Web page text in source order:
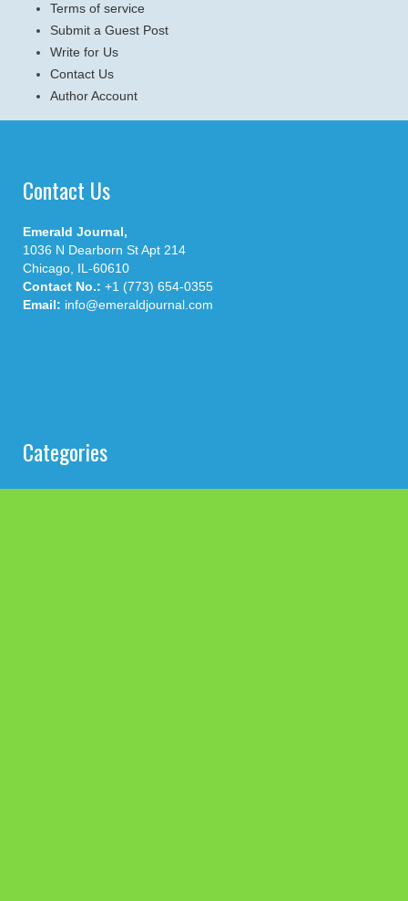
Terms of service
Submit a Guest Post
Write for Us
Contact Us
Author Account
Contact Us
Emerald Journal,
1036 N Dearborn St Apt 214
Chicago, IL-60610
Contact No.: +1 (773) 654-0355
Email: info@emeraldjournal.com
Categories